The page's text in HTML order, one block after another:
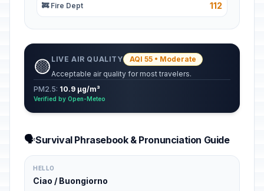
🚒 Fire Dept 112
🟡 LIVE AIR QUALITY
AQI 55 • Moderate
Acceptable air quality for most travelers.
PM2.5: 10.9 µg/m³
Verified by Open-Meteo
🗣️Survival Phrasebook & Pronunciation Guide
HELLO
Ciao / Buongiorno